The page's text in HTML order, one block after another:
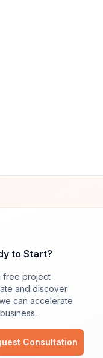
to Start?
free project
and discover
can accelerate
Consultation